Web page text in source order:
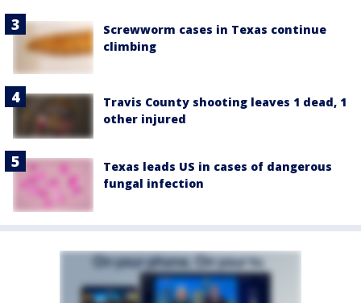
Screwworm cases in Texas continue
climbing
Travis County shooting leaves 1 dead, 1
other injured
Texas leads US in cases of dangerous
fungal infection